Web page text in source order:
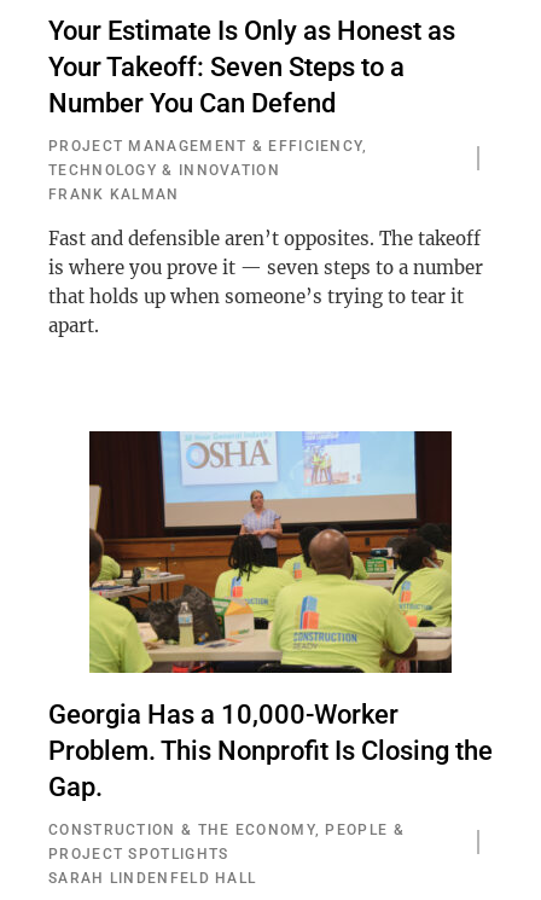
Your Estimate Is Only as Honest as
Your Takeoff: Seven Steps to a
Number You Can Defend
PROJECT MANAGEMENT & EFFICIENCY,
TECHNOLOGY & INNOVATION
FRANK KALMAN
Fast and defensible aren’t opposites. The takeoff
is where you prove it — seven steps to a number
that holds up when someone’s trying to tear it
apart.
Georgia Has a 10,000-Worker
Problem. This Nonprofit Is Closing the
Gap.
CONSTRUCTION & THE ECONOMY, PEOPLE &
PROJECT SPOTLIGHTS
SARAH LINDENFELD HALL